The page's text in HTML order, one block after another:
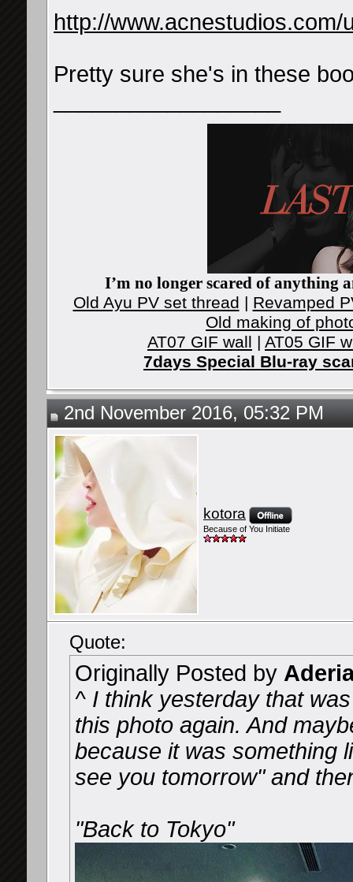
http://
Pretty sure she's in these
I’m no longer scared of anything
Old Ayu PV set thread | Revamped
Old making of
AT07 GIF wall | AT05 GIF
7days Special Blu-ray
2nd November 2016, 05:32 PM
kotora
Because of You Initiate
Quote:
Originally Posted by
^ I think yesterday that
this photo again. And
because it was something
see you tomorrow" and
"Back to Tokyo"